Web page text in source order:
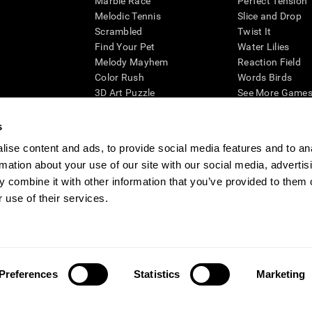
content and ads, to provide social media features and to
about your use of our site with our social media,
combine it with other information that you’ve provided to them
use of their services.
Preferences Statistics Marketing
Melodic Tennis
Scrambled
Find Your Pet
Melody Mayhem
Color Rush
3D Art Puzzle
Slice and Drop
Twist It
Water Lilies
Reaction Field
Words Birds
See More
cognitive wellbeing of an individual. In a clinical setting, the CogniFit results
CogniFit’s brain trainings are designed to promote/encourage the general state of
also be used for research purposes for any range of cognitive related
within the researchers' institution and will be the researcher's obligation. All such